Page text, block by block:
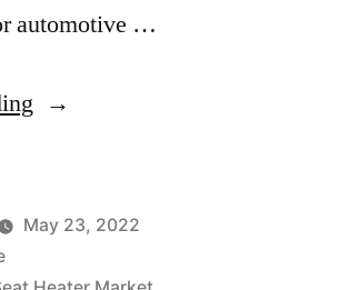
automotive …
“Automotive
Market
Size,
May 23, 2022